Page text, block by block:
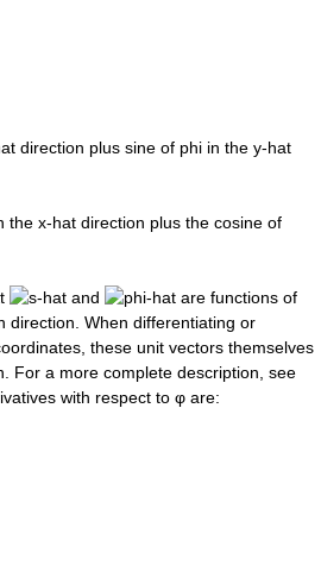
and
are functions of
direction. When differentiating or
these unit vectors themselves
For a more complete description, see
with respect to φ are: